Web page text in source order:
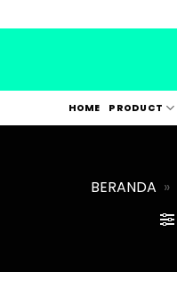
to
HOME PRODUCT
BERANDA »